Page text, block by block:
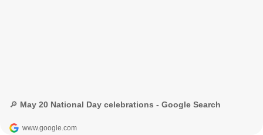
🔎 May 20 National Day celebrations - Google Search
www.google.com